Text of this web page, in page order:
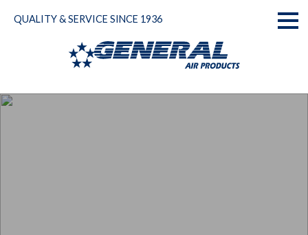
QUALITY & SERVICE SINCE 1936